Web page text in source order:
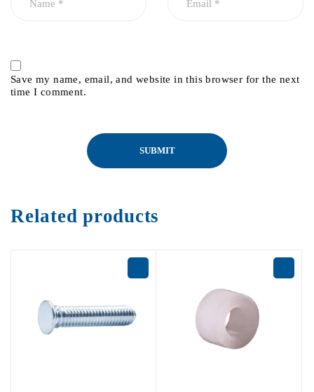
Save my name, email, and website in this browser for the next
time I comment.
Related products